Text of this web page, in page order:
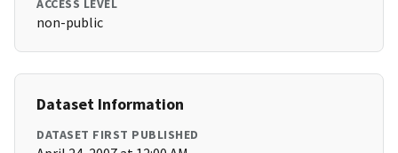
ACCESS LEVEL
non-public
Dataset Information
DATASET FIRST PUBLISHED